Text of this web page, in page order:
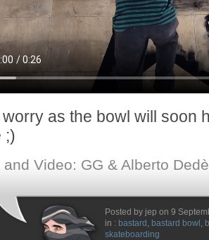
worry as the bowl will soon
;)
and Video: GG & Alberto Dedè
Posted by jep on 9
in : bastard , bastard bowl ,
skateboarding